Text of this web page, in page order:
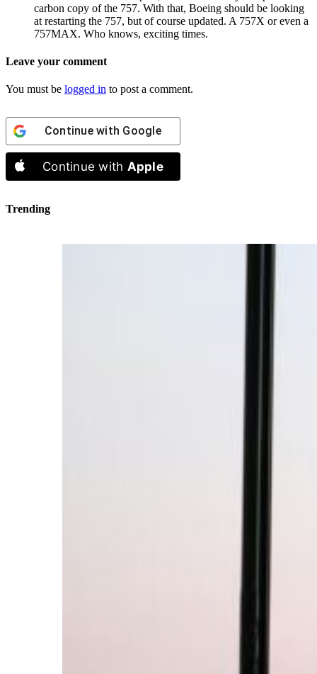
carbon copy of the 757. With that, Boeing should be looking
at restarting the 757, but of course updated. A 757X or even a
757MAX. Who knows, exciting times.
Leave your comment
You must be logged in to post a comment.
Continue with Google
Continue with Apple
Trending